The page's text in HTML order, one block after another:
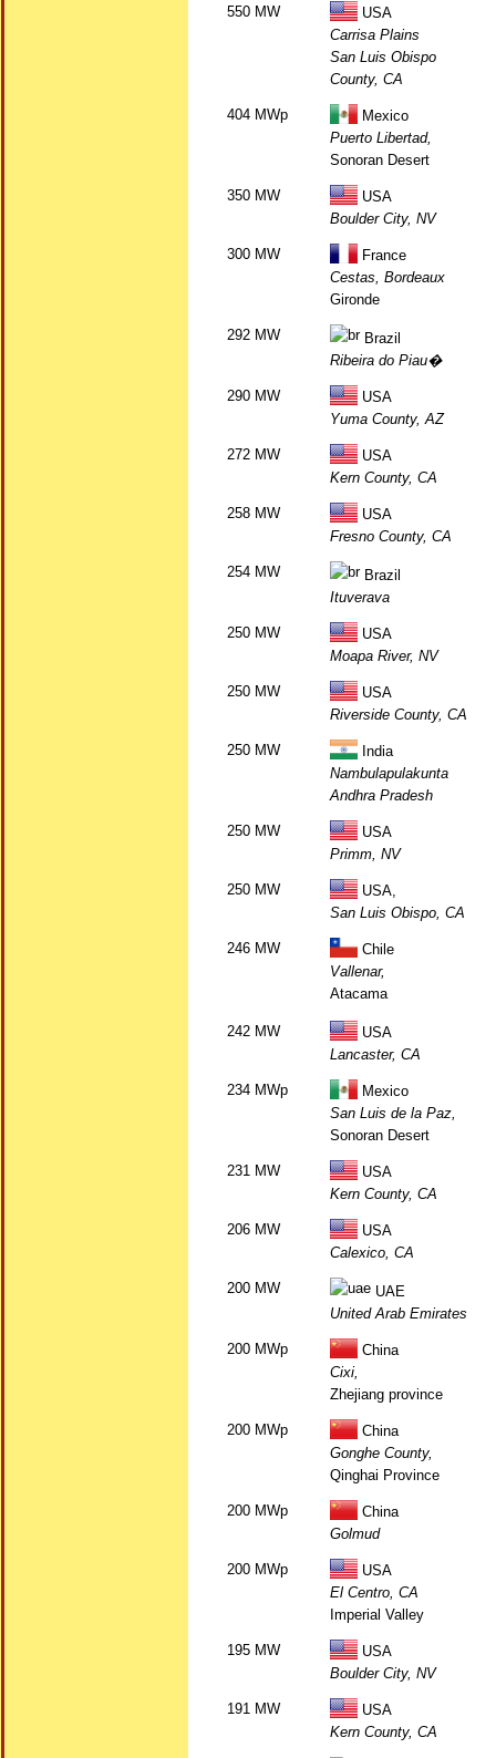
550 MW
USA
Carrisa Plains
San Luis Obispo
County, CA
404 MWp
Mexico
Puerto Libertad,
Sonoran Desert
350 MW
USA
Boulder City, NV
300 MW
France
Cestas, Bordeaux
Gironde
292 MW
Brazil
Ribeira do Piau�
290 MW
USA
Yuma County, AZ
272 MW
USA
Kern County, CA
258 MW
USA
Fresno County, CA
254 MW
Brazil
Ituverava
250 MW
USA
Moapa River, NV
250 MW
USA
Riverside County, CA
250 MW
India
Nambulapulakunta
Andhra Pradesh
250 MW
USA
Primm, NV
250 MW
USA,
San Luis Obispo, CA
246 MW
Chile
Vallenar,
Atacama
242 MW
USA
Lancaster, CA
234 MWp
Mexico
San Luis de la Paz,
Sonoran Desert
231 MW
USA
Kern County, CA
206 MW
USA
Calexico, CA
200 MW
UAE
United Arab Emirates
200 MWp
China
Cixi,
Zhejiang province
200 MWp
China
Gonghe County,
Qinghai Province
200 MWp
China
Golmud
200 MWp
USA
El Centro, CA
Imperial Valley
195 MW
USA
Boulder City, NV
191 MW
USA
Kern County, CA